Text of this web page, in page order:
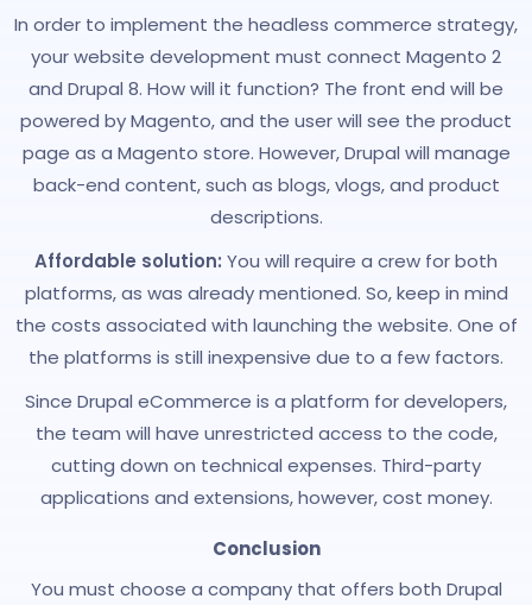
In order to implement the headless commerce strategy,
your website development must connect Magento 2
and Drupal 8. How will it function? The front end will be
powered by Magento, and the user will see the product
page as a Magento store. However, Drupal will manage
back-end content, such as blogs, vlogs, and product
descriptions.
Affordable solution: You will require a crew for both
platforms, as was already mentioned. So, keep in mind
the costs associated with launching the website. One of
the platforms is still inexpensive due to a few factors.
Since Drupal eCommerce is a platform for developers,
the team will have unrestricted access to the code,
cutting down on technical expenses. Third-party
applications and extensions, however, cost money.
Conclusion
You must choose a company that offers both Drupal